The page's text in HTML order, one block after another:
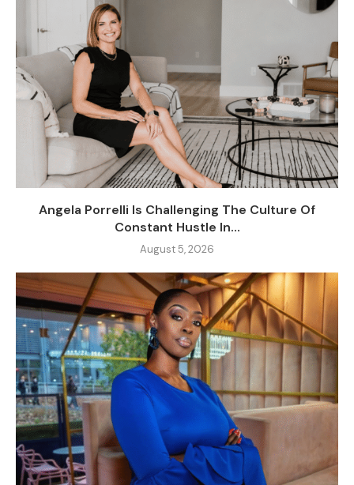
Angela Porrelli Is Challenging The Culture Of
Constant Hustle In...
August 5, 2026